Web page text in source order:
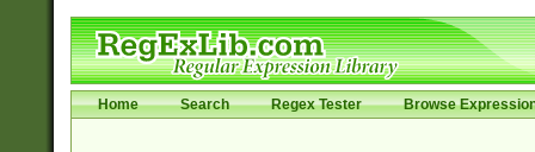
Home Search Regex Tester Browse